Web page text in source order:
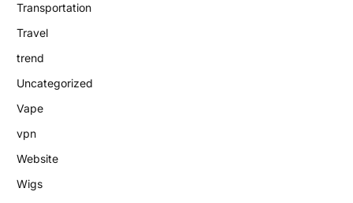
Transportation
Travel
trend
Uncategorized
Vape
vpn
Website
Wigs